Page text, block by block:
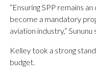
“Ensuring SPP remains
become a mandatory
aviation industry,” Sununu
Kelley took a strong
budget.